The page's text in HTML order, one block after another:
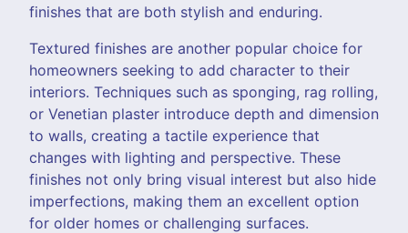
finishes that are both stylish and enduring.
Textured finishes are another popular choice for
homeowners seeking to add character to their
interiors. Techniques such as sponging, rag rolling,
or Venetian plaster introduce depth and dimension
to walls, creating a tactile experience that
changes with lighting and perspective. These
finishes not only bring visual interest but also hide
imperfections, making them an excellent option
for older homes or challenging surfaces.